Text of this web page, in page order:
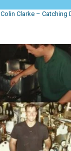
Colin Clarke –